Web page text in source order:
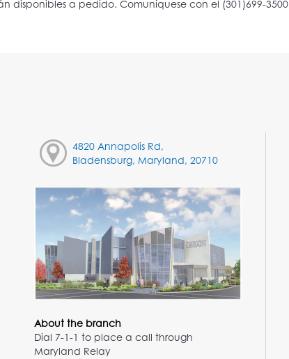
4820 Annapolis Rd,
Bladensburg, Maryland, 20710
About the branch
Dial 7-1-1 to place a call through
Maryland Relay